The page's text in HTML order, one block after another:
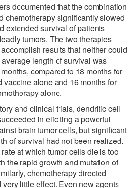
documented that the combination
chemotherapy significantly slowed
extended survival of patients
tumors. The two therapies
results that neither could
length of survival was
compared to 18 months for
vaccine alone and 16 months for
alone.
and clinical trials, dendritic cell
in eliciting a powerful
brain tumor cells, but significant
of survival had not been realized.
at which tumor cells die is too
the rapid growth and mutation of
chemotherapy directed
little effect. Even new agents